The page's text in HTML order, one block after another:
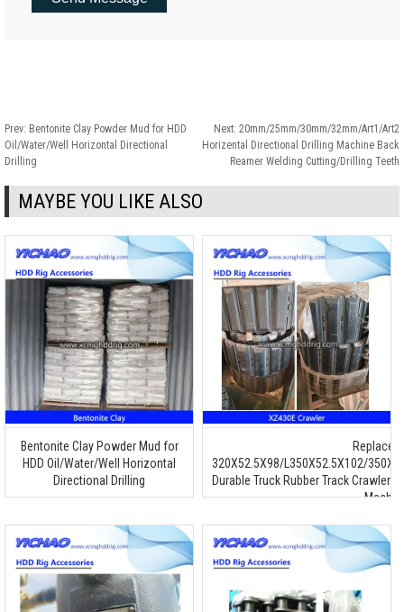
Prev: Bentonite Clay Powder Mud for HDD
Oil/Water/Well Horizontal Directional
Drilling
Next: 20mm/25mm/30mm/32mm/Art1/Art2
Horizental Directional Drilling Machine Back
Reamer Welding Cutting/Drilling Teeth
MAYBE YOU LIKE ALSO
Bentonite Clay Powder Mud for
HDD Oil/Water/Well Horizontal
Directional Drilling
320X52.5X98/L350X52.5X102/
Durable Truck Rubber Track Crawler